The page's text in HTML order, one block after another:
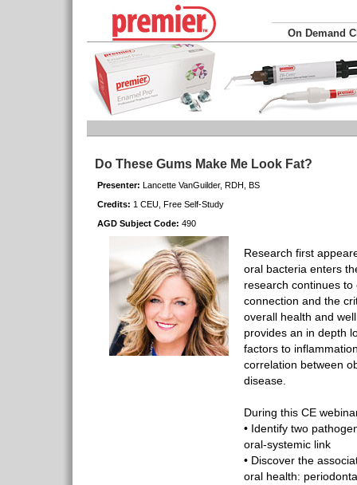
On Demand
Do These Gums Make Me Look Fat?
Presenter: Lancette VanGuilder, RDH, BS
Credits: 1 CEU, Free Self-Study
AGD Subject Code: 490
Research first
oral bacteria enters
research continues
connection and the
overall health and
provides an in depth
factors to
correlation between
disease.
During this CE
• Identify two
oral-systemic link
• Discover the
oral health: